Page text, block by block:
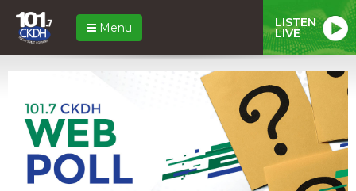
Menu LISTEN
LIVE